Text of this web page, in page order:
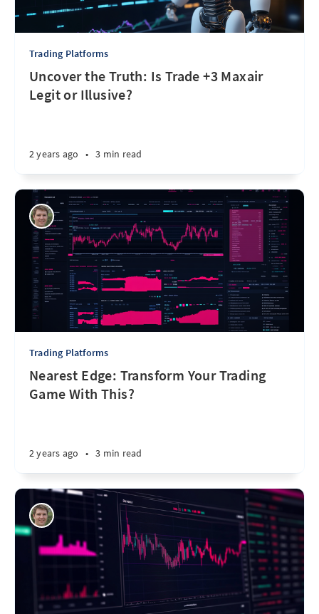
Trading Platforms
Uncover the Truth: Is Trade +3 Maxair
Legit or Illusive?
2 years ago • 3 min read
Trading Platforms
Nearest Edge: Transform Your Trading
Game With This?
2 years ago • 3 min read